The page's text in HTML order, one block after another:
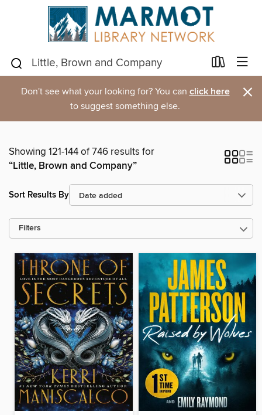
Don't see what your looking for? You can click here
to suggest something else. ×
Showing 121-144 of 746 results for
“Little, Brown and Company”
Sort Results By
Filters